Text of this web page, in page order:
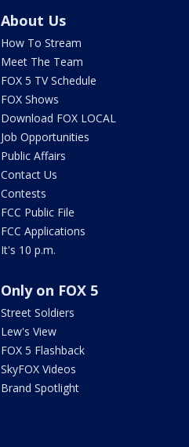
About Us
How To Stream
Meet The Team
FOX 5 TV Schedule
FOX Shows
Download FOX LOCAL
Job Opportunities
Public Affairs
Contact Us
Contests
FCC Public File
FCC Applications
It's 10 p.m.
Only on FOX 5
Street Soldiers
Lew's View
FOX 5 Flashback
SkyFOX Videos
Brand Spotlight